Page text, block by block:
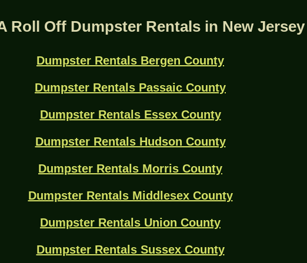
Roll Off Dumpster Rentals in New Jersey
Dumpster Rentals Bergen County
Dumpster Rentals Passaic County
Dumpster Rentals Essex County
Dumpster Rentals Hudson County
Dumpster Rentals Morris County
Dumpster Rentals Middlesex County
Dumpster Rentals Union County
Dumpster Rentals Sussex County